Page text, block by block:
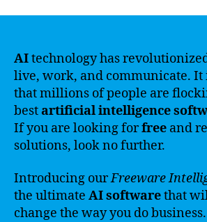
AItechnology has
live, work, and communicate. It
that millions of people are
bestartificial intelligence
If you are looking forfree and
solutions, look no further.
Introducing ourFreeware
the ultimate AI softwarethat
change the way you do